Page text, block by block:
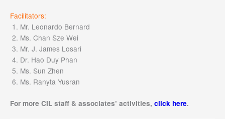
Facilitators:
Mr. Leonardo Bernard
Ms. Chan Sze Wei
Mr. J. James Losari
Dr. Hao Duy Phan
Ms. Sun Zhen
Ms. Ranyta Yusran
For more CIL staff & associates’ activities, click here.